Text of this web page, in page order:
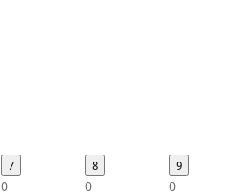
7
0
8
0
9
0